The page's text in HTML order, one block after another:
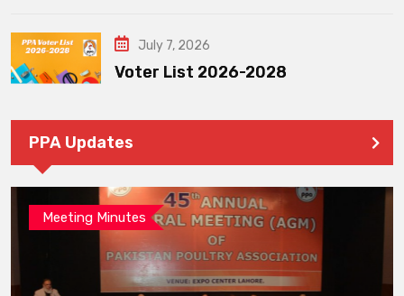
July 7, 2026
Voter List 2026-2028
PPA Updates
Meeting Minutes